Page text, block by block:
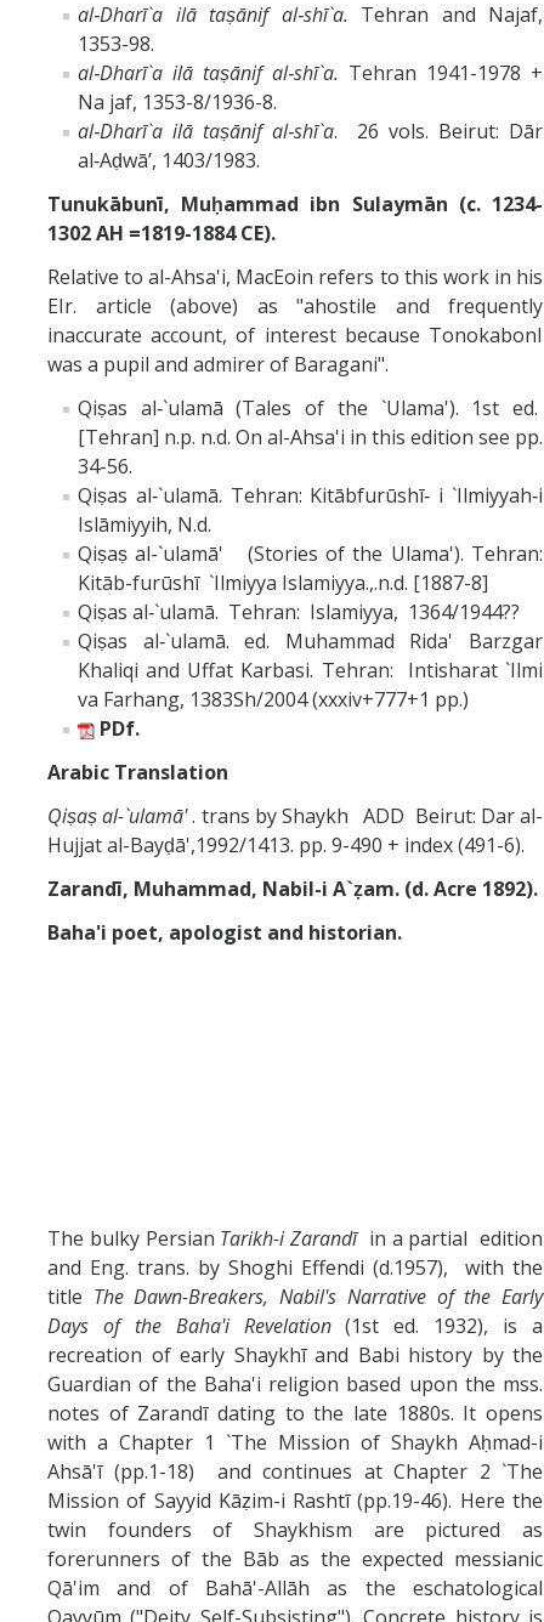
al‑Dharī`a ilā taṣānif al‑shī`a. Tehran and Najaf,
1353-98.
al‑Dharī`a ilā taṣānif al‑shī`a. Tehran 1941-1978 +
Na jaf, 1353-8/1936-8.
al‑Dharī`a ilā taṣānif al‑shī`a. 26 vols. Beirut: Dār
al‑Aḍwā’, 1403/1983.
Tunukābunī, Muḥammad ibn Sulaymān (c. 1234-
1302 AH =1819-1884 CE).
Relative to al-Ahsa'i, MacEoin refers to this work in his
EIr. article (above) as "ahostile and frequently
inaccurate account, of interest because TonokabonI
was a pupil and admirer of Baragani".
Qiṣas al‑`ulamā (Tales of the `Ulama'). 1st ed.
[Tehran] n.p. n.d. On al-Ahsa'i in this edition see pp.
34-56.
Qiṣas al‑`ulamā. Tehran: Kitābfurūshī‑ i `Ilmiyyah‑i
Islāmiyyih, N.d.
Qiṣaṣ al-`ulamā' (Stories of the Ulama'). Tehran:
Kitāb-furūshī `Ilmiyya Islamiyya.,.n.d. [1887-8]
Qiṣas al‑`ulamā. Tehran: Islamiyya, 1364/1944??
Qiṣas al‑`ulamā. ed. Muhammad Rida' Barzgar
Khaliqi and Uffat Karbasi. Tehran: Intisharat `Ilmi
va Farhang, 1383Sh/2004 (xxxiv+777+1 pp.)
PDf.
Arabic Translation
Qiṣaṣ al-`ulamā'. trans by Shaykh ADD Beirut: Dar al-
Hujjat al-Bayḍā',1992/1413. pp. 9-490 + index (491-6).
Zarandī, Muhammad, Nabil-i A`ẓam. (d. Acre 1892).
Baha'i poet, apologist and historian.
The bulky Persian Tarikh-i Zarandī in a partial edition
and Eng. trans. by Shoghi Effendi (d.1957), with the
title The Dawn-Breakers, Nabil's Narrative of the Early
Days of the Baha'i Revelation(1st ed. 1932), is a
recreation of early Shaykhī and Babi history by the
Guardian of the Baha'i religion based upon the mss.
notes of Zarandī dating to the late 1880s. It opens
with a Chapter 1 `The Mission of Shaykh Aḥmad-i
Ahsā'ī (pp.1-18) and continues at Chapter 2 `The
Mission of Sayyid Kāẓim-i Rashtī (pp.19-46). Here the
twin founders of Shaykhism are pictured as
forerunners of the Bāb as the expected messianic
Qā'im and of Bahā'-Allāh as the eschatological